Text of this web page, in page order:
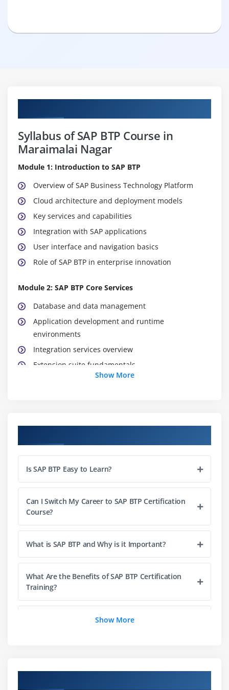
Syllabus of SAP BTP Course in
Maraimalai Nagar
Module 1: Introduction to SAP BTP
Overview of SAP Business Technology Platform
Cloud architecture and deployment models
Key services and capabilities
Integration with SAP applications
User interface and navigation basics
Role of SAP BTP in enterprise innovation
Module 2: SAP BTP Core Services
Database and data management
Application development and runtime
environments
Integration services overview
Extension suite fundamentals
Security and identity management
Introduction to SAP HANA Cloud
Data modelling and persistence
SQL and advanced analytics
Performance optimization
Integration with SAP BTP services
Module 4: Integration Suite
Cloud integration basics
API management and design
Event-driven architecture
Connecting SAP and non-SAP systems
Monitoring and troubleshooting integrations
Show More
Is SAP BTP Easy to Learn?
Can I Switch My Career to SAP BTP Certification
Course?
What is SAP BTP and Why is it Important?
What Are the Benefits of SAP BTP Certification
Training?
Can Beginners Learn SAP BTP from Scratch?
Show More